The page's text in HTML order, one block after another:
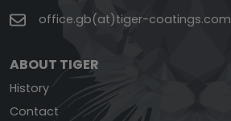
office.gb(at)tiger-coatings.com
ABOUT TIGER
History
Contact